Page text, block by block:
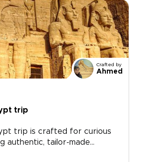
unhurried, sunlit days aboard a
with a dedicated
curate exclusive access,
and seamless
your dates and turn Nile
stones, and historic sites into
crafted entirely around
Crafted by
Ahmed
trip
trip is crafted for curious
authentic, tailor-made
reveal timeless monuments,